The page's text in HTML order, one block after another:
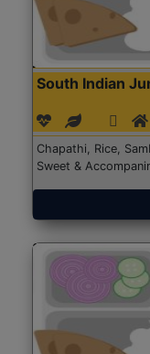
South Indian
Chapathi, Rice,
Sweet &